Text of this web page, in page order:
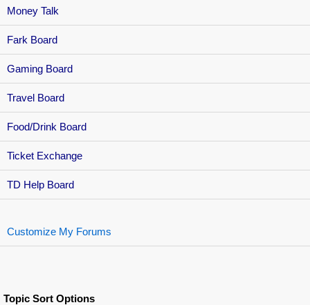
Money Talk
Fark Board
Gaming Board
Travel Board
Food/Drink Board
Ticket Exchange
TD Help Board
Customize My Forums
Topic Sort Options